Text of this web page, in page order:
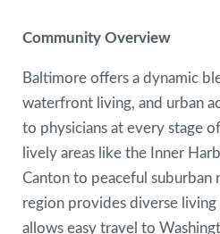
Community Overview
Baltimore offers a dynamic
waterfront living, and urban
to physicians at every stage
lively areas like the Inner
Canton to peaceful suburban
region provides diverse
allows easy travel to